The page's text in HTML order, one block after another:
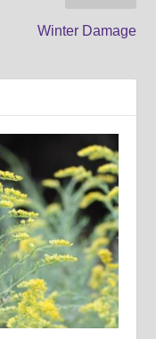
Winter Damage